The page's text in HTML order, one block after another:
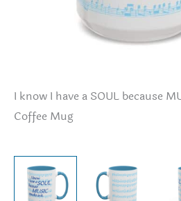
I know I have a SOUL because
Coffee Mug